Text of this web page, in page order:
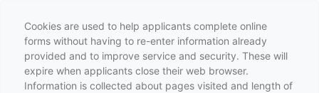
Cookies are used to help applicants complete online
forms without having to re-enter information already
provided and to improve service and security. These will
expire when applicants close their web browser.
Information is collected about pages visited and length of